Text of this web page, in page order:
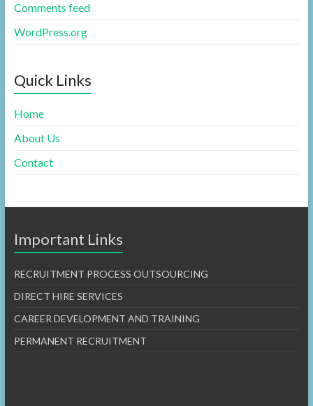
Comments feed
WordPress.org
Quick Links
Home
About Us
Contact
Important Links
RECRUITMENT PROCESS OUTSOURCING
DIRECT HIRE SERVICES
CAREER DEVELOPMENT AND TRAINING
PERMANENT RECRUITMENT